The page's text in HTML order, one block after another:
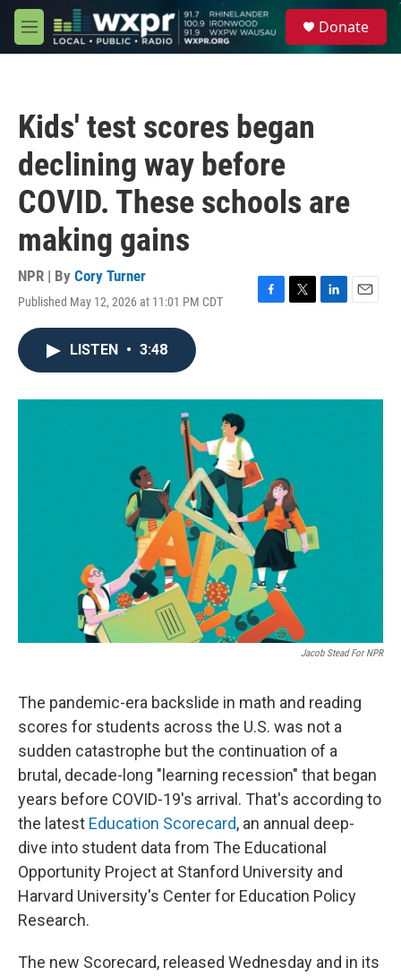
Skip to main content
M
e
Donate
Kids' test scores began
declining way before
COVID. These schools are
making gains
NPR | By Cory Turner
Published May 12, 2026 at 11:01 PM CDT
F
o
T
r
L
I
E
LISTEN • 3:48
Jacob Stead For NPR
The pandemic-era backslide in math and reading
scores for students across the U.S. was not a
sudden catastrophe but the continuation of a
brutal, decade-long "learning recession" that began
years before COVID-19's arrival. That's according to
the latest Education Scorecard, an annual deep-
dive into student data from The Educational
Opportunity Project at Stanford University and
Harvard University's Center for Education Policy
Research.
The new Scorecard, released Wednesday and in its